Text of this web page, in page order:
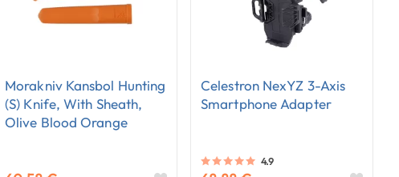
Morakniv Kansbol Hunting
(S) Knife, With Sheath,
Olive Blood Orange
Celestron NexYZ 3-Axis
Smartphone Adapter
4.9